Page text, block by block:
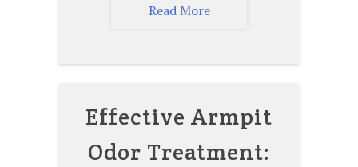
Read More
Effective Armpit
Odor Treatment: